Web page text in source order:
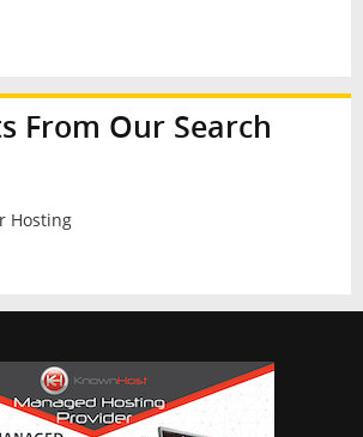
From Our Search
Hosting